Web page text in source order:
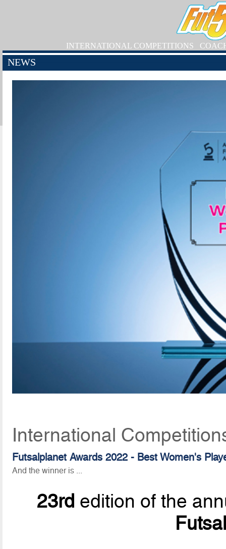
INTERNATIONAL COMPETITIONS
NEWS
International
Futsalplanet Awards 2022 - Best Women's
And the winner is ...
23rd edition of the